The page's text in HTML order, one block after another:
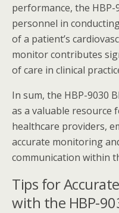
performance, the
personnel in
of a patient’s
monitor contributes
of care in clinical
In sum, the HBP-9030
as a valuable resource
healthcare providers,
accurate monitoring
communication within
Tips for
with the HBP-